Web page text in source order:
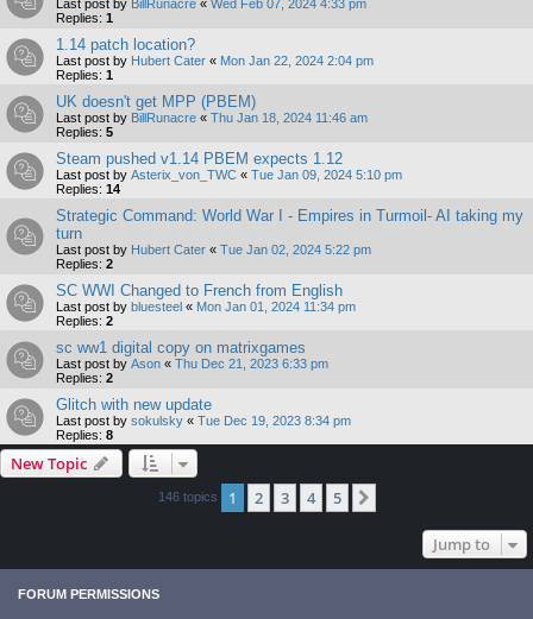
Last post by BillRunacre « Wed Feb 07, 2024 4:33 pm
Replies: 1
1.14 patch location?
Last post by Hubert Cater « Mon Jan 22, 2024 2:04 pm
Replies: 1
UK doesn't get MPP (PBEM)
Last post by BillRunacre « Thu Jan 18, 2024 11:46 am
Replies: 5
Steam pushed v1.14 PBEM expects 1.12
Last post by Asterix_von_TWC « Tue Jan 09, 2024 5:10 pm
Replies: 14
Strategic Command: World War I - Empires in Turmoil- AI taking my
turn
Last post by Hubert Cater « Tue Jan 02, 2024 5:22 pm
Replies: 2
SC WWI Changed to French from English
Last post by bluesteel « Mon Jan 01, 2024 11:34 pm
Replies: 2
sc ww1 digital copy on matrixgames
Last post by Ason « Thu Dec 21, 2023 6:33 pm
Replies: 2
Glitch with new update
Last post by sokulsky « Tue Dec 19, 2023 8:34 pm
Replies: 8
New Topic
146 topics 1 2 3 4 5
Jump to
FORUM PERMISSIONS